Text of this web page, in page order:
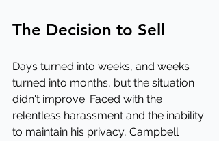
The Decision to Sell
Days turned into weeks, and weeks
turned into months, but the situation
didn't improve. Faced with the
relentless harassment and the inability
to maintain his privacy, Campbell